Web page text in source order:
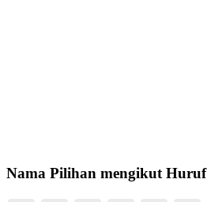
Nama Pilihan mengikut Huruf